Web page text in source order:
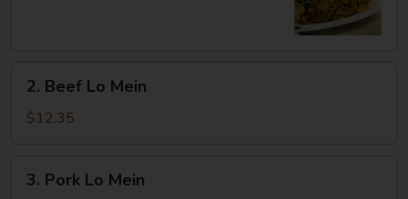
Beef
Lo
2. Beef Lo Mein
$12.35
Pork
3. Pork Lo Mein